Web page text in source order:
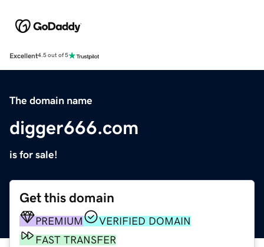
Excellent4.5 out of 5
The domain name
digger666.com
is for sale!
Get this domain
PREMIUM
VERIFIED DOMAIN
FAST TRANSFER